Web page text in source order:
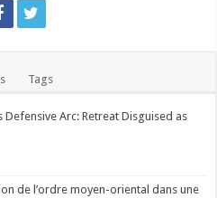
Tags
Defensive Arc: Retreat Disguised as
de l’ordre moyen-oriental dans une